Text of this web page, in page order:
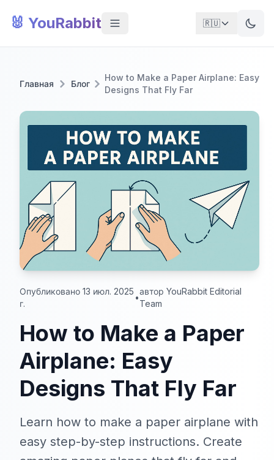
🐰 YouRabbit 🇷🇺
Главная Блог
How to Make a Paper Airplane: Easy
Designs That Fly Far
Опубликовано 13 июл. 2025
г.
•
автор YouRabbit Editorial
Team
How to Make a Paper
Airplane: Easy
Designs That Fly Far
Learn how to make a paper airplane with
easy step-by-step instructions. Create